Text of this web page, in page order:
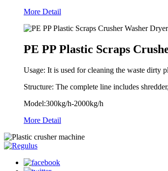
More Detail
PE PP Plastic Scraps
Usage: It is used for cleaning the waste dirty
Structure: The complete line includes
Model:300kg/h-2000kg/h
More Detail